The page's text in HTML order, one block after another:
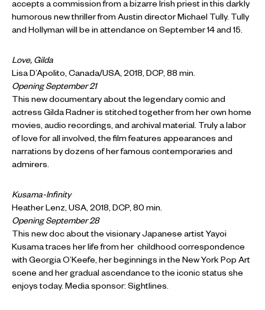
accepts a commission from a bizarre Irish priest in this darkly
humorous new thriller from Austin director Michael Tully. Tully
and Hollyman will be in attendance on September 14 and 15.
Love, Gilda
Lisa D’Apolito, Canada/USA, 2018, DCP, 88 min.
Opening September 21
This new documentary about the legendary comic and
actress Gilda Radner is stitched together from her own home
movies, audio recordings, and archival material. Truly a labor
of love for all involved, the film features appearances and
narrations by dozens of her famous contemporaries and
admirers.
Kusama-Infinity
Heather Lenz, USA, 2018, DCP, 80 min.
Opening September 28
This new doc about the visionary Japanese artist Yayoi
Kusama traces her life from her childhood correspondence
with Georgia O’Keefe, her beginnings in the New York Pop Art
scene and her gradual ascendance to the iconic status she
enjoys today. Media sponsor: Sightlines.